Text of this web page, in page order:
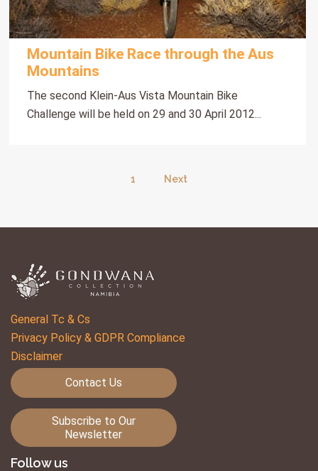
Mountain Bike Race through the Aus
Mountains
The second Klein-Aus Vista Mountain Bike
Challenge will be held on 29 and 30 April 2012...
1 Next
General Tc & Cs
Privacy Policy & GDPR Compliance
Disclaimer
Contact Us
Subscribe to Our
Newsletter
Follow us